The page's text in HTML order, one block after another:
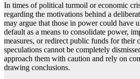
In times of political turmoil or economic
regarding the motivations behind a
may argue that those in power could have
default as a means to consolidate power,
measures, or redirect public funds for their
speculations cannot be completely
approach them with caution and rely on
drawing conclusions.